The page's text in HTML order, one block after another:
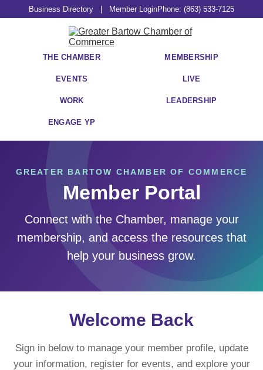
Business Directory Member LoginPhone: (863) 533-7125
THE CHAMBER MEMBERSHIP
EVENTS LIVE
WORK LEADERSHIP
ENGAGE YP
GREATER BARTOW CHAMBER OF COMMERCE
Member Portal
Connect with the Chamber, manage your
membership, and access the resources that
help your business grow.
Welcome Back
Sign in below to manage your member profile, update
your information, register for events, and explore your